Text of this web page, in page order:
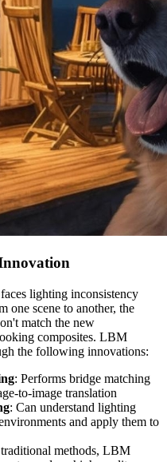
lighting inconsistency
one scene to another, the
match the new
composites. LBM
the following innovations:
: Performs bridge matching
to-image translation
: Can understand lighting
and apply them to
methods, LBM